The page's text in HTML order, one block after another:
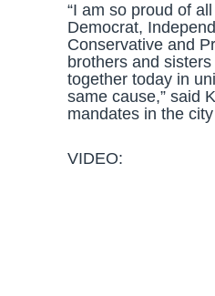
“I am so proud of
Democrat,
Conservative and
brothers and
together today in
same cause,” said
mandates in the
VIDEO: